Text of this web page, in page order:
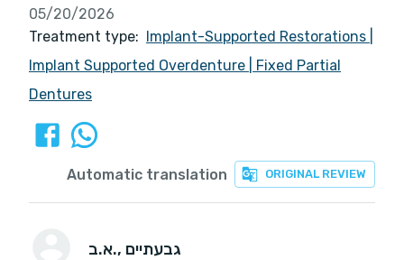
05/20/2026
Treatment type:
Implant-Supported Restorations
Implant Supported Overdenture
Fixed Partial
Dentures
ORIGINAL REVIEW
Automatic translation
א.ב. , גבעתיים